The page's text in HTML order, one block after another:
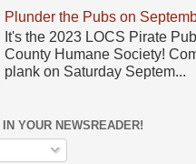
Plunder the Pubs on
It's the 2023 LOCS Pirate
County Humane Society!
plank on Saturday Septem...
YOUR NEWSREADER!